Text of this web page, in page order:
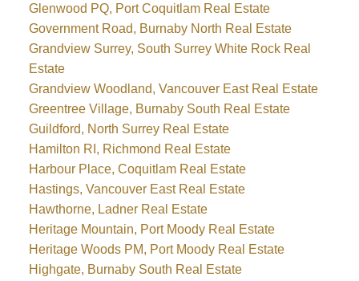
Glenwood PQ, Port Coquitlam Real Estate
Government Road, Burnaby North Real Estate
Grandview Surrey, South Surrey White Rock Real
Estate
Grandview Woodland, Vancouver East Real Estate
Greentree Village, Burnaby South Real Estate
Guildford, North Surrey Real Estate
Hamilton RI, Richmond Real Estate
Harbour Place, Coquitlam Real Estate
Hastings, Vancouver East Real Estate
Hawthorne, Ladner Real Estate
Heritage Mountain, Port Moody Real Estate
Heritage Woods PM, Port Moody Real Estate
Highgate, Burnaby South Real Estate